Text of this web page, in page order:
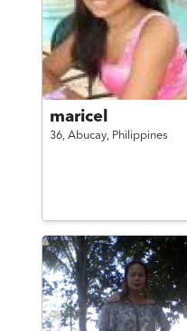
maricel
36, Abucay, Philippines